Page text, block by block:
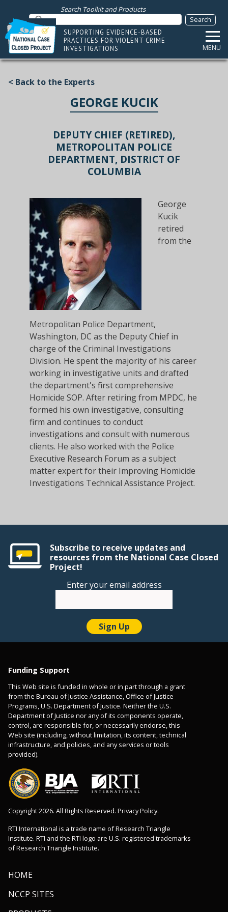
Search Toolkit and Products
SUPPORTING EVIDENCE-BASED
PRACTICES FOR VIOLENT CRIME
INVESTIGATIONS
MENU
< Back to the Experts
GEORGE KUCIK
DEPUTY CHIEF (RETIRED),
METROPOLITAN POLICE
DEPARTMENT, DISTRICT OF
COLUMBIA
George
Kucik
retired
from the
Metropolitan Police Department,
Washington, DC as the Deputy Chief in
charge of the Criminal Investigations
Division. He spent the majority of his career
working in investigative units and drafted
the department's first comprehensive
Homicide SOP. After retiring from MPDC, he
formed his own investigative, consulting
firm and continues to conduct
investigations and consult with numerous
clients. He also worked with the Police
Executive Research Forum as a subject
matter expert for their Improving Homicide
Investigations Technical Assistance Project.
Subscribe to receive updates and
resources from the National Case Closed
Project!
Enter your email address
Funding Support
This Web site is funded in whole or in part through a grant
from the Bureau of Justice Assistance, Office of Justice
Programs, U.S. Department of Justice. Neither the U.S.
Department of Justice nor any of its components operate,
control, are responsible for, or necessarily endorse, this
Web site (including, without limitation, its content, technical
infrastructure, and policies, and any services or tools
provided).
Copyright 2026. All Rights Reserved. Privacy Policy.
RTI International is a trade name of Research Triangle
Institute. RTI and the RTI logo are U.S. registered trademarks
of Research Triangle Institute.
HOME
NCCP SITES